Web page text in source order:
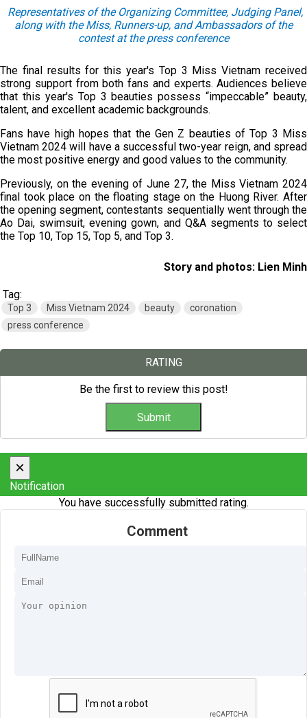
Representatives of the Organizing Committee, Judging Panel,
along with the Miss, Runners-up, and Ambassadors of the
contest at the press conference
The final results for this year's Top 3 Miss Vietnam received
strong support from both fans and experts. Audiences believe
that this year's Top 3 beauties possess “impeccable” beauty,
talent, and excellent academic backgrounds.
Fans have high hopes that the Gen Z beauties of Top 3 Miss
Vietnam 2024 will have a successful two-year reign, and spread
the most positive energy and good values to the community.
Previously, on the evening of June 27, the Miss Vietnam 2024
final took place on the floating stage on the Huong River. After
the opening segment, contestants sequentially went through the
Ao Dai, swimsuit, evening gown, and Q&A segments to select
the Top 10, Top 15, Top 5, and Top 3.
Story and photos: Lien Minh
Tag:
Top 3 Miss Vietnam 2024 beauty
coronation
press conference
RATING
Be the first to review this post!
×
Notification
You have successfully submitted rating.
Comment